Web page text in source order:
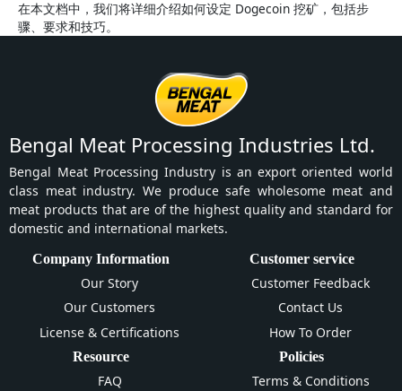
在本文档中，我们将详细介绍如何设定 Dogecoin 挖矿，包括步
骤、要求和技巧。
Bengal Meat Processing Industries Ltd.
Bengal Meat Processing Industry is an export oriented world
class meat industry. We produce safe wholesome meat and
meat products that are of the highest quality and standard for
domestic and international markets.
Company Information
Our Story
Our Customers
License & Certifications
Customer service
Customer Feedback
Contact Us
How To Order
Resource
FAQ
Policies
Terms & Conditions